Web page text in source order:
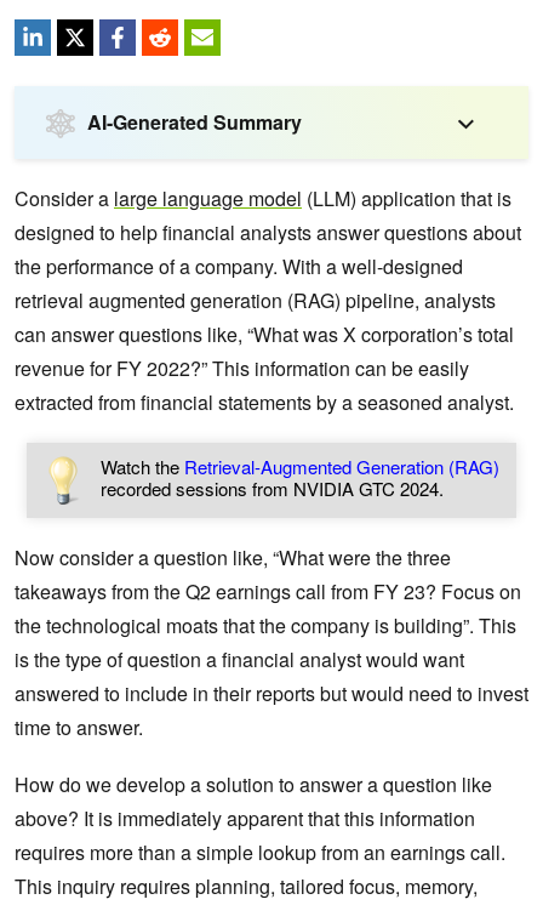
AI-Generated Summary
Consider a large language model (LLM) application that is
designed to help financial analysts answer questions about
the performance of a company. With a well-designed
retrieval augmented generation (RAG) pipeline, analysts
can answer questions like, “What was X corporation’s total
revenue for FY 2022?” This information can be easily
extracted from financial statements by a seasoned analyst.
Watch the Retrieval-Augmented Generation (RAG)
recorded sessions from NVIDIA GTC 2024.
Now consider a question like, “What were the three
takeaways from the Q2 earnings call from FY 23? Focus on
the technological moats that the company is building”. This
is the type of question a financial analyst would want
answered to include in their reports but would need to invest
time to answer.
How do we develop a solution to answer a question like
above? It is immediately apparent that this information
requires more than a simple lookup from an earnings call.
This inquiry requires planning, tailored focus, memory,